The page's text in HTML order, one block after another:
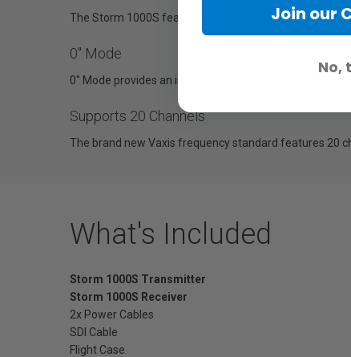
The Storm 1000S features a brand new motherboard,
0" Mode
0" Mode provides an instant playback feature when you
Supports 20 Channels
The brand new Vaxis frequency standard features 20
What's Included
Storm 1000S Transmitter
Storm 1000S Receiver
2x Power Cables
SDI Cable
Flight Case
Join our
No,